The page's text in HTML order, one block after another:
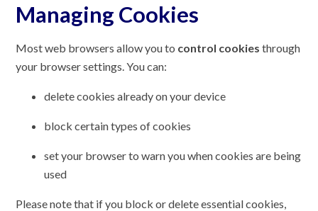
Managing Cookies
Most web browsers allow you to control cookies through
your browser settings. You can:
delete cookies already on your device
block certain types of cookies
set your browser to warn you when cookies are being
used
Please note that if you block or delete essential cookies,